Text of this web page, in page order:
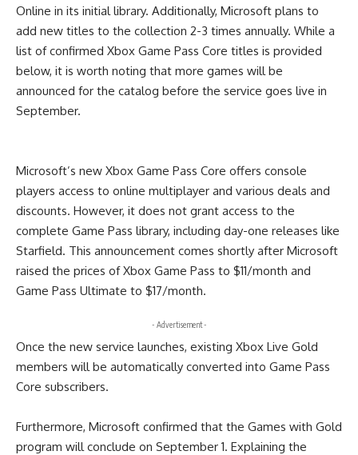
Online in its initial library. Additionally, Microsoft plans to
add new titles to the collection 2-3 times annually. While a
list of confirmed Xbox Game Pass Core titles is provided
below, it is worth noting that more games will be
announced for the catalog before the service goes live in
September.
Microsoft’s new Xbox Game Pass Core offers console
players access to online multiplayer and various deals and
discounts. However, it does not grant access to the
complete Game Pass library, including day-one releases like
Starfield. This announcement comes shortly after Microsoft
raised the prices of Xbox Game Pass to $11/month and
Game Pass Ultimate to $17/month.
- Advertisement -
Once the new service launches, existing Xbox Live Gold
members will be automatically converted into Game Pass
Core subscribers.
Furthermore, Microsoft confirmed that the Games with Gold
program will conclude on September 1. Explaining the